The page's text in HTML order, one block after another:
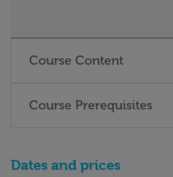
Course Content
Course Prerequisites
Dates and prices